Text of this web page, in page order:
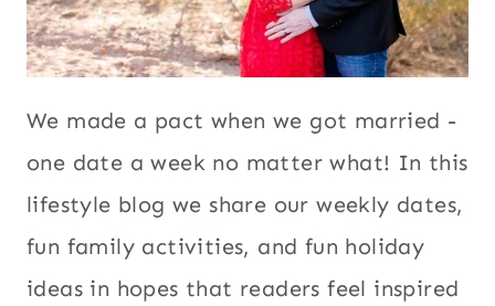
We made a pact when we got married -
one date a week no matter what! In this
lifestyle blog we share our weekly dates,
fun family activities, and fun holiday
ideas in hopes that readers feel inspired